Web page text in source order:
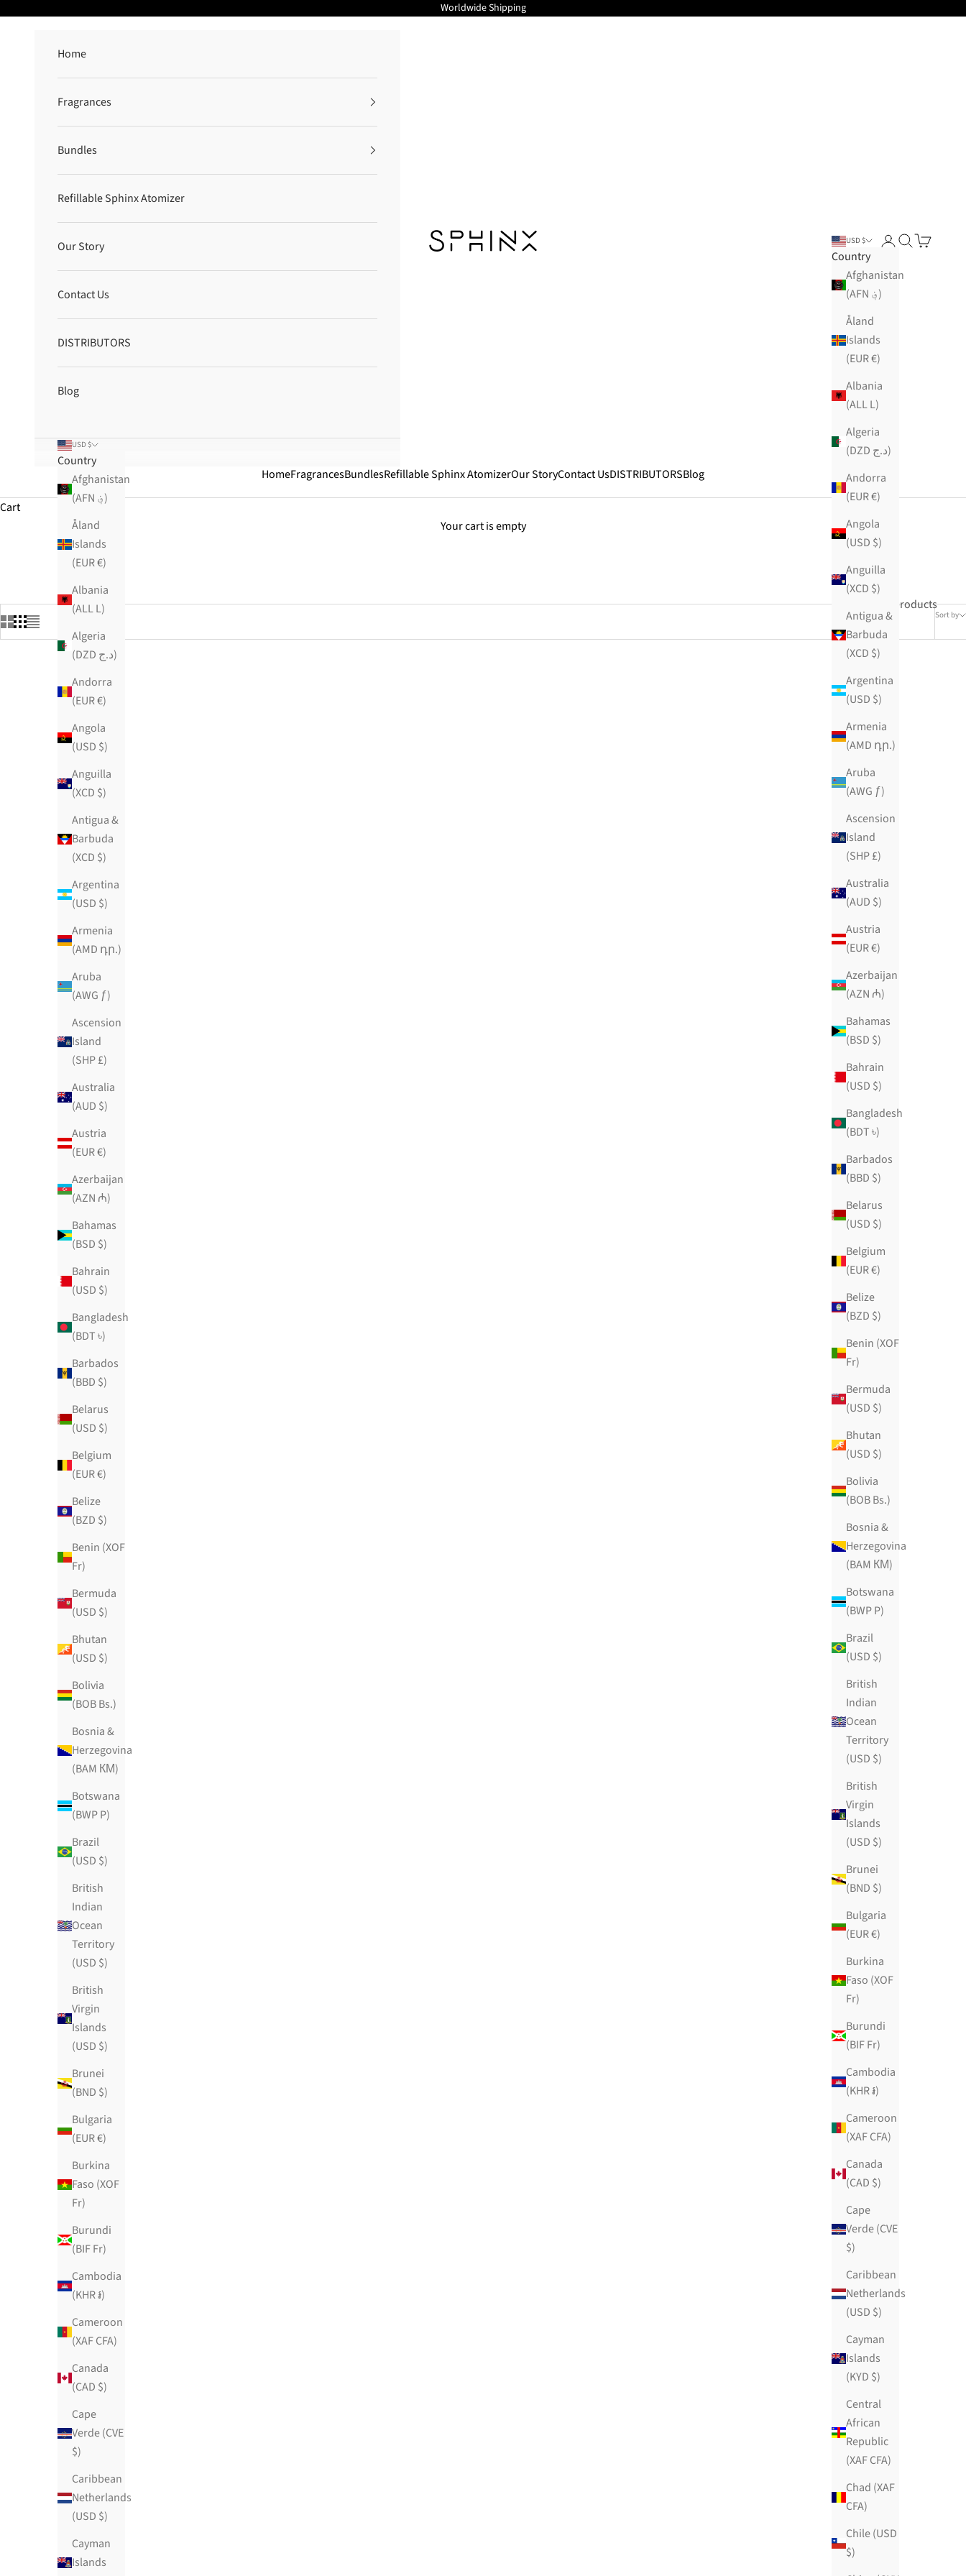
Worldwide Shipping
Sphinx Cosmetics
HomeFragrancesBundlesRefillable Sphinx AtomizerOur StoryContact UsDISTRIBUTORSBlog
USD $
Country
Afghanistan
(AFN ؋)
Åland
Islands
(EUR €)
Albania
(ALL L)
Algeria
(DZD د.ج)
Andorra
(EUR €)
Angola
(USD $)
Anguilla
(XCD $)
Antigua &
Barbuda
(XCD $)
Argentina
(USD $)
Armenia
(AMD դր.)
Aruba
(AWG ƒ)
Ascension
Island
(SHP £)
Australia
(AUD $)
Austria
(EUR €)
Azerbaijan
(AZN ₼)
Bahamas
(BSD $)
Bahrain
(USD $)
Bangladesh
(BDT ৳)
Barbados
(BBD $)
Belarus
(USD $)
Belgium
(EUR €)
Belize
(BZD $)
Benin (XOF
Fr)
Bermuda
(USD $)
Bhutan
(USD $)
Bolivia
(BOB Bs.)
Bosnia &
Herzegovina
(BAM КМ)
Botswana
(BWP P)
Brazil
(USD $)
British
Indian
Ocean
Territory
(USD $)
British
Virgin
Islands
(USD $)
Brunei
(BND $)
Bulgaria
(EUR €)
Burkina
Faso (XOF
Fr)
Burundi
(BIF Fr)
Cambodia
(KHR ៛)
Cameroon
(XAF CFA)
Canada
(CAD $)
Cape
Verde (CVE
$)
Caribbean
Netherlands
(USD $)
Cayman
Islands
(KYD $)
Central
African
Republic
(XAF CFA)
Chad (XAF
CFA)
Chile (USD
$)
Open account
Open search
Open cart
Home
Fragrances
Bundles
Refillable Sphinx Atomizer
Our Story
Contact Us
DISTRIBUTORS
Blog
USD $
Country
Afghanistan
(AFN ؋)
Åland
Islands
(EUR €)
Albania
(ALL L)
Algeria
(DZD د.ج)
Andorra
(EUR €)
Angola
(USD $)
Anguilla
(XCD $)
Antigua &
Barbuda
(XCD $)
Argentina
(USD $)
Armenia
(AMD դր.)
Aruba
(AWG ƒ)
Ascension
Island
(SHP £)
Australia
(AUD $)
Austria
(EUR €)
Azerbaijan
(AZN ₼)
Bahamas
(BSD $)
Bahrain
(USD $)
Bangladesh
(BDT ৳)
Barbados
(BBD $)
Belarus
(USD $)
Belgium
(EUR €)
Belize
(BZD $)
Benin (XOF
Fr)
Bermuda
(USD $)
Bhutan
(USD $)
Bolivia
(BOB Bs.)
Bosnia &
Herzegovina
(BAM КМ)
Botswana
(BWP P)
Brazil
(USD $)
British
Indian
Ocean
Territory
(USD $)
British
Virgin
Islands
(USD $)
Brunei
(BND $)
Bulgaria
(EUR €)
Burkina
Faso (XOF
Fr)
Burundi
(BIF Fr)
Cambodia
(KHR ៛)
Cameroon
(XAF CFA)
Canada
(CAD $)
Cape
Verde (CVE
$)
Caribbean
Netherlands
(USD $)
Cayman
Islands
Cart
Your cart is empty
BEST SELLING Best Selling
Sort by
29 products
EGYPTIAN SUGAR SOIREE
Chocolate Citronique
88 reviews
🍓Strawberry Sugar High🍓
Sale price
$139.00 USD
Sample pack
Sale price
$59.99 USD
219 reviews
ADD TO CART
Horchata De Vanille
Sale price
$89.99 USD
First Date
Sale price
$109.99 USD
111 reviews
Sale price
$139.99 USD
55 reviews